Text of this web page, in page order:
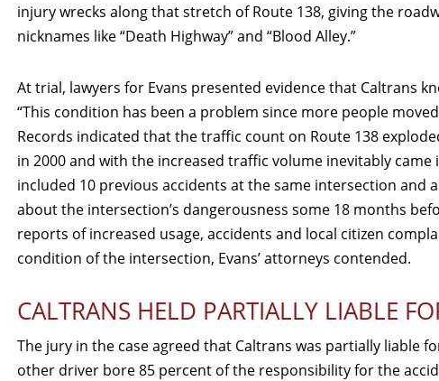
injury wrecks along that stretch of Route 138, giving the
nicknames like “Death Highway” and “Blood Alley.”
At trial, lawyers for Evans presented evidence that Caltrans
“This condition has been a problem since more people
Records indicated that the traffic count on Route 138
in 2000 and with the increased traffic volume inevitably came
included 10 previous accidents at the same intersection and
about the intersection’s dangerousness some 18 months
reports of increased usage, accidents and local citizen
condition of the intersection, Evans’ attorneys contended.
CALTRANS HELD PARTIALLY LIABLE
The jury in the case agreed that Caltrans was partially liable
other driver bore 85 percent of the responsibility for the